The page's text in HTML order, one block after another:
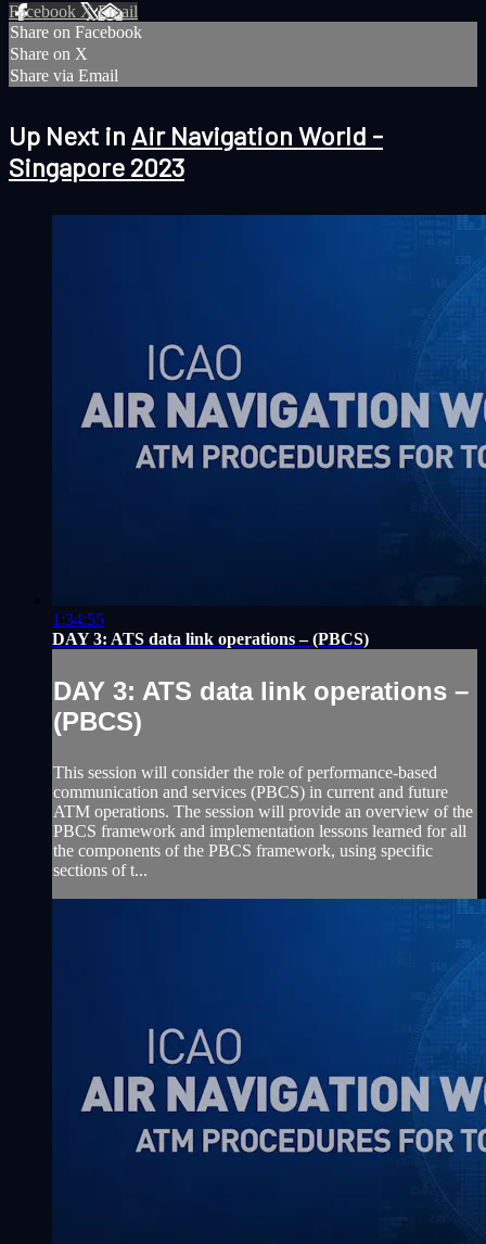
Facebook XEmail
Share on Facebook
Share on X
Share via Email
Up Next in Air Navigation World -
Singapore 2023
1:34:55
DAY 3: ATS data link operations – (PBCS)
DAY 3: ATS data link operations –
(PBCS)
This session will consider the role of performance-based
communication and services (PBCS) in current and future
ATM operations. The session will provide an overview of the
PBCS framework and implementation lessons learned for all
the components of the PBCS framework, using specific
sections of t...